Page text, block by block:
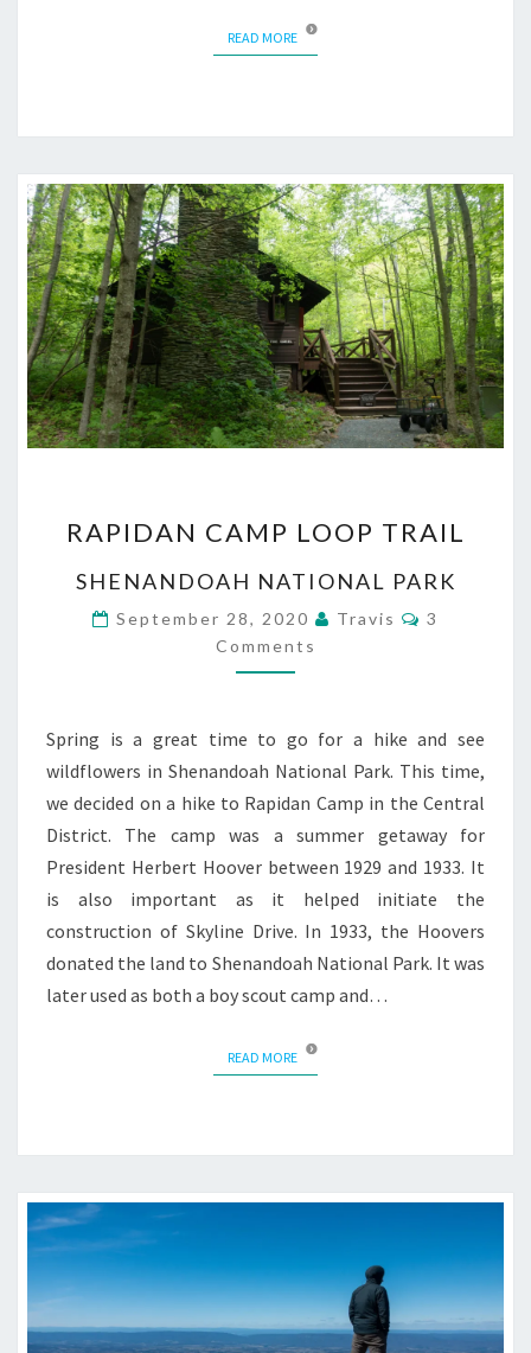
READ MOREREAD MORE
CAMP
TRAIL
RAPIDAN CAMP LOOP TRAIL
SHENANDOAH NATIONAL PARK
September 28, 2020 Travis Comments
3
Comments
Spring is a great time to go for a hike and see
wildflowers in Shenandoah National Park. This time,
we decided on a hike to Rapidan Camp in the Central
District. The camp was a summer getaway for
President Herbert Hoover between 1929 and 1933. It
is also important as it helped initiate the
construction of Skyline Drive. In 1933, the Hoovers
donated the land to Shenandoah National Park. It was
later used as both a boy scout camp and…
READ MOREREAD MORE